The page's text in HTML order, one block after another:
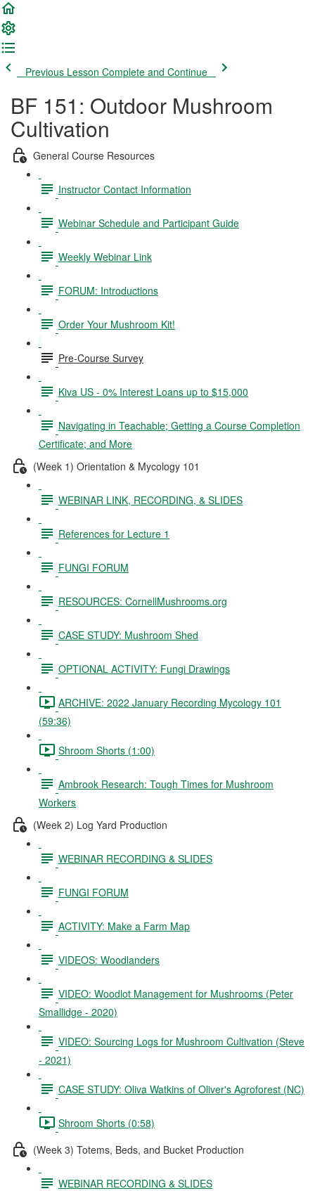
Previous Lesson Complete and Continue
BF 151: Outdoor Mushroom
Cultivation
General Course Resources
Instructor Contact Information
Webinar Schedule and Participant Guide
Weekly Webinar Link
FORUM: Introductions
Order Your Mushroom Kit!
Pre-Course Survey
Kiva US - 0% Interest Loans up to $15,000
Navigating in Teachable; Getting a Course Completion
Certificate; and More
(Week 1) Orientation & Mycology 101
WEBINAR LINK, RECORDING, & SLIDES
References for Lecture 1
FUNGI FORUM
RESOURCES: CornellMushrooms.org
CASE STUDY: Mushroom Shed
OPTIONAL ACTIVITY: Fungi Drawings
ARCHIVE: 2022 January Recording Mycology 101
(59:36)
Shroom Shorts (1:00)
Ambrook Research: Tough Times for Mushroom
Workers
(Week 2) Log Yard Production
WEBINAR RECORDING & SLIDES
FUNGI FORUM
ACTIVITY: Make a Farm Map
VIDEOS: Woodlanders
VIDEO: Woodlot Management for Mushrooms (Peter
Smallidge - 2020)
VIDEO: Sourcing Logs for Mushroom Cultivation (Steve
- 2021)
CASE STUDY: Oliva Watkins of Oliver's Agroforest (NC)
Shroom Shorts (0:58)
(Week 3) Totems, Beds, and Bucket Production
WEBINAR RECORDING & SLIDES